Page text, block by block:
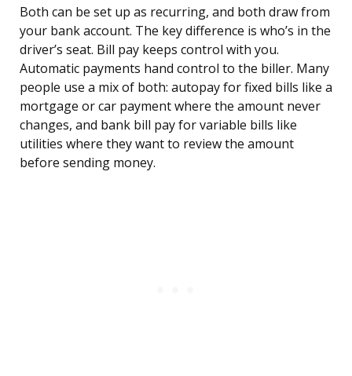
Both can be set up as recurring, and both draw from
your bank account. The key difference is who’s in the
driver’s seat. Bill pay keeps control with you.
Automatic payments hand control to the biller. Many
people use a mix of both: autopay for fixed bills like a
mortgage or car payment where the amount never
changes, and bank bill pay for variable bills like
utilities where they want to review the amount
before sending money.